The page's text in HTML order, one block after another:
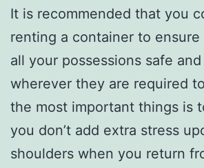
It is recommended that you
renting a container to ensure
all your possessions safe
wherever they are required
the most important things is
you don’t add extra stress
shoulders when you return